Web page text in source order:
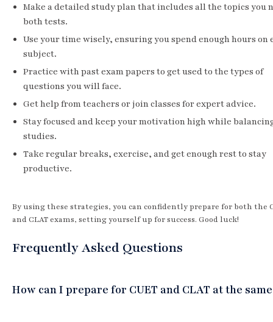
Make a detailed study plan that includes all the topics you
both tests.
Use your time wisely, ensuring you spend enough hours on
subject.
Practice with past exam papers to get used to the types of
questions you will face.
Get help from teachers or join classes for expert advice.
Stay focused and keep your motivation high while
studies.
Take regular breaks, exercise, and get enough rest to stay
productive.
By using these strategies, you can confidently prepare for both the
and CLAT exams, setting yourself up for success. Good luck!
Frequently Asked Questions
How can I prepare for CUET and CLAT at the